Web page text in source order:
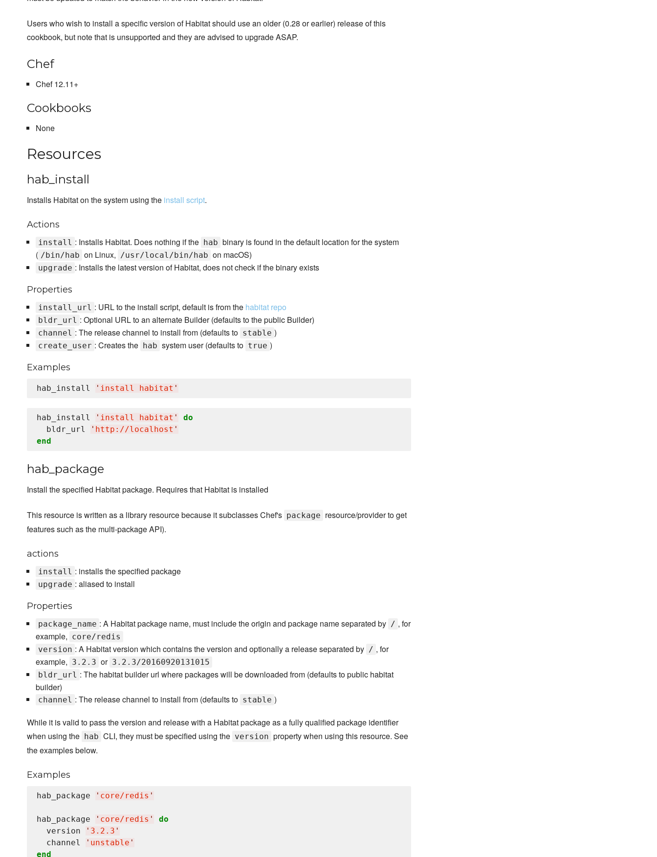
Users who wish to install a specific version of Habitat should use an older (0.28 or earlier) release of this
cookbook, but note that is unsupported and they are advised to upgrade ASAP.
Chef
Chef 12.11+
Cookbooks
None
Resources
hab_install
Installs Habitat on the system using the install script.
Actions
install : Installs Habitat. Does nothing if the hab binary is found in the default location for the system
( /bin/hab on Linux, /usr/local/bin/hab on macOS)
upgrade : Installs the latest version of Habitat, does not check if the binary exists
Properties
install_url : URL to the install script, default is from the habitat repo
bldr_url : Optional URL to an alternate Builder (defaults to the public Builder)
channel : The release channel to install from (defaults to stable )
create_user : Creates the hab system user (defaults to true )
Examples
hab_install ' install habitat '
hab_install ' install habitat '
do
  bldr_url
' http://localhost '
end
hab_package
Install the specified Habitat package. Requires that Habitat is installed
This resource is written as a library resource because it subclasses Chef's package resource/provider to get
features such as the multi-package API).
actions
install : installs the specified package
upgrade : aliased to install
Properties
package_name : A Habitat package name, must include the origin and package name separated by / , for
example, core/redis
version : A Habitat version which contains the version and optionally a release separated by / , for
example, 3.2.3 or 3.2.3/20160920131015
bldr_url : The habitat builder url where packages will be downloaded from (defaults to public habitat
builder)
channel : The release channel to install from (defaults to stable )
While it is valid to pass the version and release with a Habitat package as a fully qualified package identifier
when using the
hab CLI, they must be specified using the version property when using this resource. See
the examples below.
Examples
hab_package ' core/redis '
hab_package ' core/redis '
do
  version
' 3.2.3 '
  channel
' unstable '
end